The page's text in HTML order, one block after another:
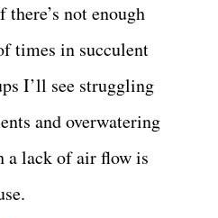
not enough
times in succulent
I’ll see struggling
and overwatering
a lack of air flow is